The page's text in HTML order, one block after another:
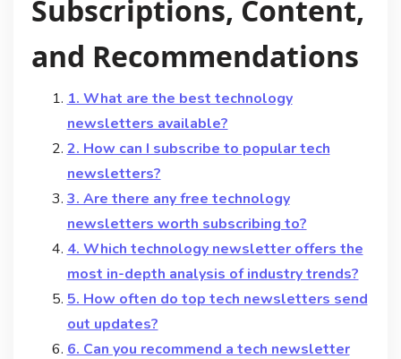
Subscriptions, Content,
and Recommendations
1. What are the best technology
newsletters available?
2. How can I subscribe to popular tech
newsletters?
3. Are there any free technology
newsletters worth subscribing to?
4. Which technology newsletter offers the
most in-depth analysis of industry trends?
5. How often do top tech newsletters send
out updates?
6. Can you recommend a tech newsletter